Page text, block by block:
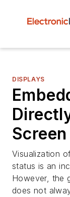
DISPLAYS
Visualization
status is an
However, the
does not